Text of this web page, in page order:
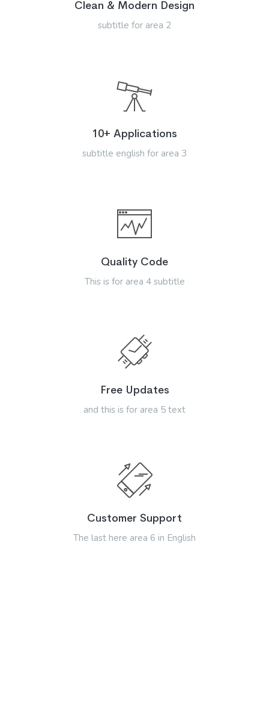
Clean & Modern Design
subtitle for area 2
10+ Applications
subtitle english for area 3
Quality Code
This is for area 4 subtitle
Free Updates
and this is for area 5 text
Customer Support
The last here area 6 in English